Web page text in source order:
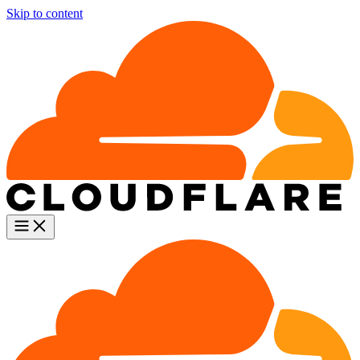
Skip to content